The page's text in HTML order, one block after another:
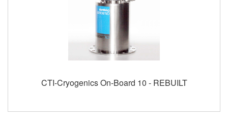
CTI-Cryogenics On-Board 10 - REBUILT